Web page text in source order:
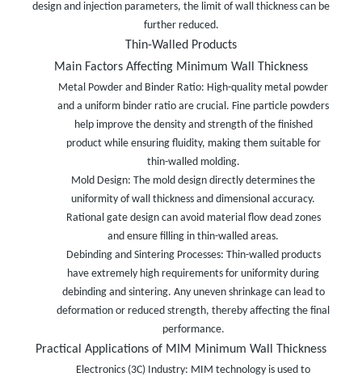
design and injection parameters, the limit of wall thickness can be
further reduced.
Thin-Walled Products
Main Factors Affecting Minimum Wall Thickness
Metal Powder and Binder Ratio: High-quality metal powder
and a uniform binder ratio are crucial. Fine particle powders
help improve the density and strength of the finished
product while ensuring fluidity, making them suitable for
thin-walled molding.
Mold Design: The mold design directly determines the
uniformity of wall thickness and dimensional accuracy.
Rational gate design can avoid material flow dead zones
and ensure filling in thin-walled areas.
Debinding and Sintering Processes: Thin-walled products
have extremely high requirements for uniformity during
debinding and sintering. Any uneven shrinkage can lead to
deformation or reduced strength, thereby affecting the final
performance.
Practical Applications of MIM Minimum Wall Thickness
Electronics (3C) Industry: MIM technology is used to